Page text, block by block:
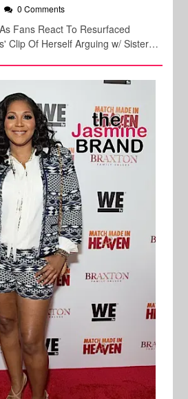
0 Comments
Fans React To Resurfaced
Clip Of Herself Arguing w/ Sister…